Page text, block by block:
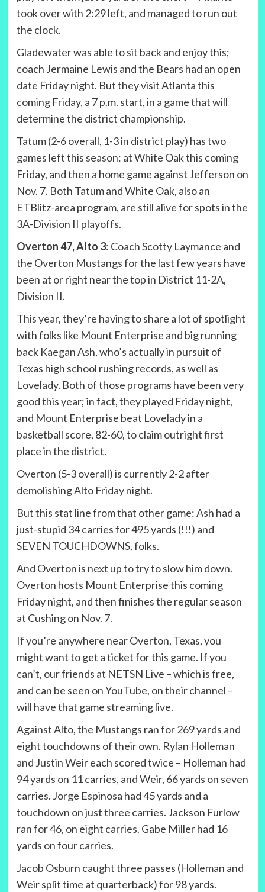
took over with 2:29 left, and managed to run out
the clock.
Gladewater was able to sit back and enjoy this;
coach Jermaine Lewis and the Bears had an open
date Friday night. But they visit Atlanta this
coming Friday, a 7 p.m. start, in a game that will
determine the district championship.
Tatum (2-6 overall, 1-3 in district play) has two
games left this season: at White Oak this coming
Friday, and then a home game against Jefferson on
Nov. 7. Both Tatum and White Oak, also an
ETBlitz-area program, are still alive for spots in the
3A-Division II playoffs.
Overton 47, Alto 3: Coach Scotty Laymance and
the Overton Mustangs for the last few years have
been at or right near the top in District 11-2A,
Division II.
This year, they’re having to share a lot of spotlight
with folks like Mount Enterprise and big running
back Kaegan Ash, who’s actually in pursuit of
Texas high school rushing records, as well as
Lovelady. Both of those programs have been very
good this year; in fact, they played Friday night,
and Mount Enterprise beat Lovelady in a
basketball score, 82-60, to claim outright first
place in the district.
Overton (5-3 overall) is currently 2-2 after
demolishing Alto Friday night.
But this stat line from that other game: Ash had a
just-stupid 34 carries for 495 yards (!!!) and
SEVEN TOUCHDOWNS, folks.
And Overton is next up to try to slow him down.
Overton hosts Mount Enterprise this coming
Friday night, and then finishes the regular season
at Cushing on Nov. 7.
If you’re anywhere near Overton, Texas, you
might want to get a ticket for this game. If you
can’t, our friends at NETSN Live – which is free,
and can be seen on YouTube, on their channel –
will have that game streaming live.
Against Alto, the Mustangs ran for 269 yards and
eight touchdowns of their own. Rylan Holleman
and Justin Weir each scored twice – Holleman had
94 yards on 11 carries, and Weir, 66 yards on seven
carries. Jorge Espinosa had 45 yards and a
touchdown on just three carries. Jackson Furlow
ran for 46, on eight carries. Gabe Miller had 16
yards on four carries.
Jacob Osburn caught three passes (Holleman and
Weir split time at quarterback) for 98 yards.